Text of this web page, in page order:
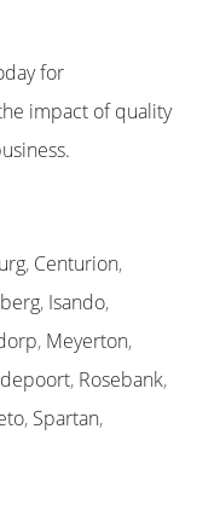
for
impact of quality
, Centurion,
, Isando,
, Meyerton,
, Rosebank,
, Spartan,